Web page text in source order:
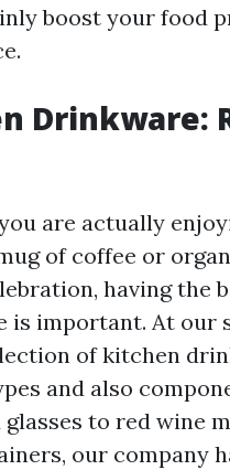
boost your food
Drinkware:
are actually
of coffee or
having the
is important. At our
of kitchen
and also
glasses to red wine
our company